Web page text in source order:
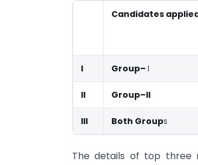
Candidates
I Group– I
II Group–II
III Both Groups
The details of top three